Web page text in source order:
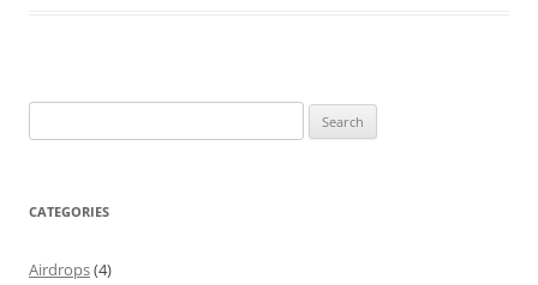
for:
CATEGORIES
Airdrops(4)